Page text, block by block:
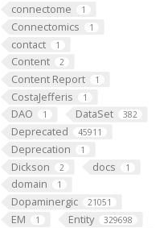
connectome 1
Connectomics 1
contact 1
Content 2
Content Report 1
CostaJefferis 1
DAO 1 DataSet 382
Deprecated 45911
Deprecation 1
Dickson 2 docs 1
domain 1
Dopaminergic 21051
EM 1 Entity 329698